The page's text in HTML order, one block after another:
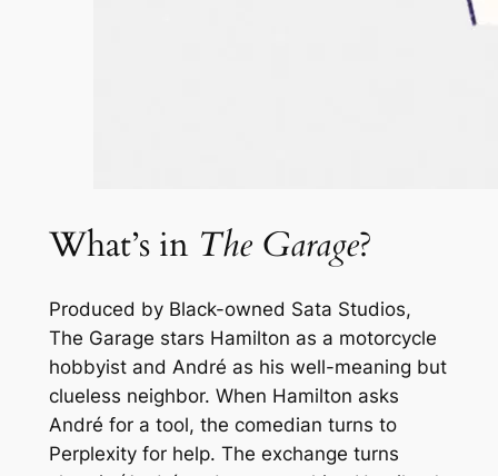
What’s in The Garage?
Produced by Black-owned Sata Studios,
The Garage stars Hamilton as a motorcycle
hobbyist and André as his well-meaning but
clueless neighbor. When Hamilton asks
André for a tool, the comedian turns to
Perplexity for help. The exchange turns